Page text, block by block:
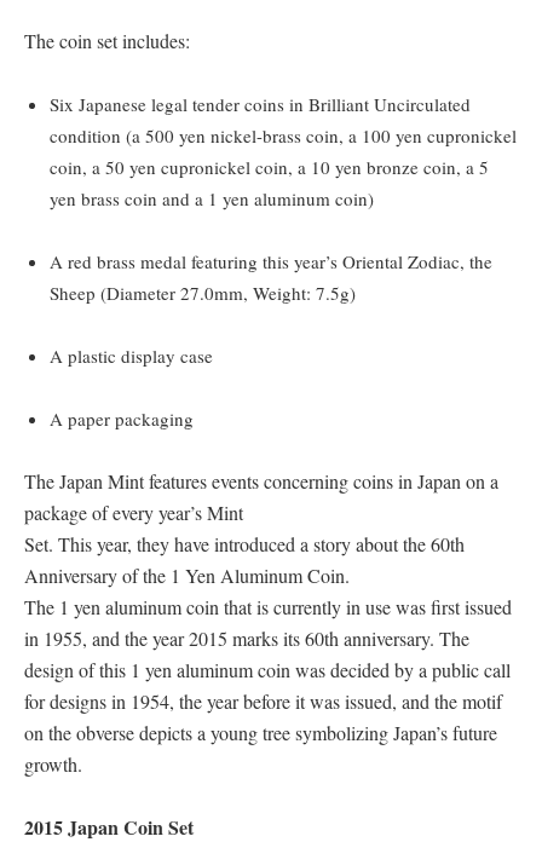
The coin set includes:
Six Japanese legal tender coins in Brilliant Uncirculated
condition (a 500 yen nickel-brass coin, a 100 yen cupronickel
coin, a 50 yen cupronickel coin, a 10 yen bronze coin, a 5
yen brass coin and a 1 yen aluminum coin)
A red brass medal featuring this year’s Oriental Zodiac, the
Sheep (Diameter 27.0mm, Weight: 7.5g)
A plastic display case
A paper packaging
The Japan Mint features events concerning coins in Japan on a
package of every year’s Mint
Set. This year, they have introduced a story about the 60th
Anniversary of the 1 Yen Aluminum Coin.
The 1 yen aluminum coin that is currently in use was first issued
in 1955, and the year 2015 marks its 60th anniversary. The
design of this 1 yen aluminum coin was decided by a public call
for designs in 1954, the year before it was issued, and the motif
on the obverse depicts a young tree symbolizing Japan’s future
growth.
2015 Japan Coin Set